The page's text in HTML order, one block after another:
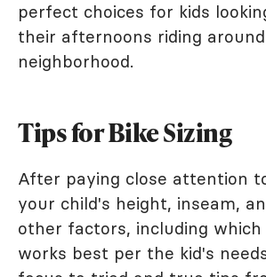
perfect choices for kids
their afternoons riding
neighborhood.
Tips for Bike Sizing
After paying close attention
your child's height, inseam,
other factors, including which
works best per the kid's